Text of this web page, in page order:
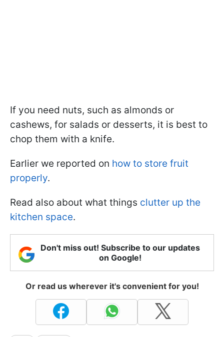
If you need nuts, such as almonds or
cashews, for salads or desserts, it is best to
chop them with a knife.
Earlier we reported on how to store fruit
properly.
Read also about what things clutter up the
kitchen space.
Don't miss out! Subscribe to our updates
on Google!
Or read us wherever it's convenient for you!